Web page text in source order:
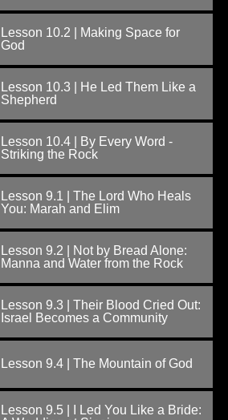
Lesson 10.2 | Making Space for
God
Lesson 10.3 | He Led Them Like a
Shepherd
Lesson 10.4 | By Every Word -
Striking the Rock
Lesson 9.1 | The Lord Who Heals
You: Marah and Elim
Lesson 9.2 | Not by Bread Alone:
Manna and Water from the Rock
Lesson 9.3 | Their Blood Cried Out:
Israel Becomes a Community
Lesson 9.4 | The Mountain of God
Lesson 9.5 | I Led You Like a Bride: